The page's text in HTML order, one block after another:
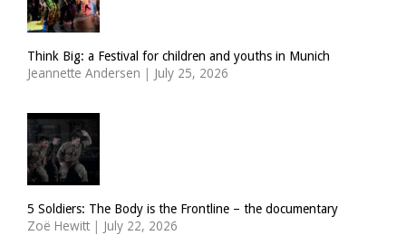
Think Big: a Festival for children and youths in Munich
Jeannette Andersen | July 25, 2026
5 Soldiers: The Body is the Frontline – the documentary
Zoë Hewitt | July 22, 2026